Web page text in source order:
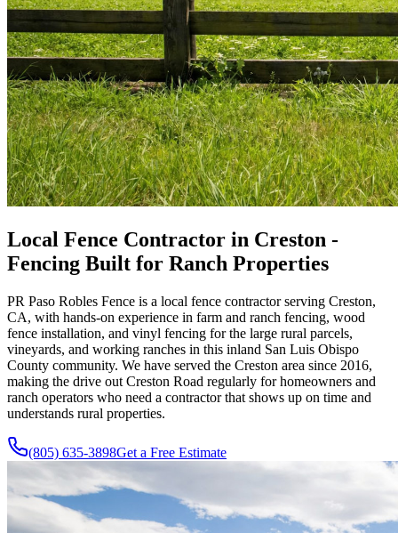
Local Fence Contractor in Creston -
Fencing Built for Ranch Properties
PR Paso Robles Fence is a local fence contractor serving Creston,
CA, with hands-on experience in farm and ranch fencing, wood
fence installation, and vinyl fencing for the large rural parcels,
vineyards, and working ranches in this inland San Luis Obispo
County community. We have served the Creston area since 2016,
making the drive out Creston Road regularly for homeowners and
ranch operators who need a contractor that shows up on time and
understands rural properties.
(805) 635-3898Get a Free Estimate